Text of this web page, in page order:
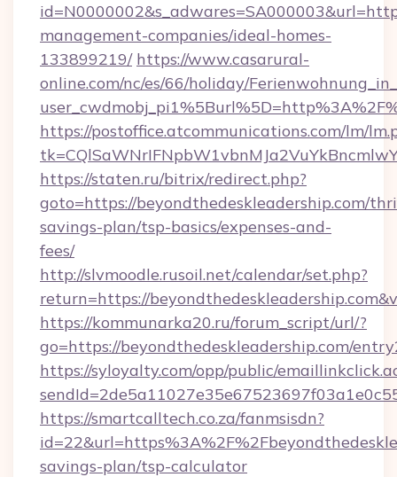
management-companies/ideal-homes-
133899219/ https://www.casarural-
online.com/nc/es/66/holiday/
https://postoffice.atcommunications.com/lm/
https://staten.ru/bitrix/redirect.php?
goto=https://beyondthedeskleadership.com/
savings-plan/tsp-basics/expenses-and-
fees/
http://slvmoodle.rusoil.net/calendar/set.php?
return=https://
https://kommunarka20.ru/forum_script/url/?
go=https://beyondthedeskleadership.com/
https://syloyalty.com/opp/public/
https://smartcalltech.co.za/fanmsisdn?
savings-plan/tsp-calculator